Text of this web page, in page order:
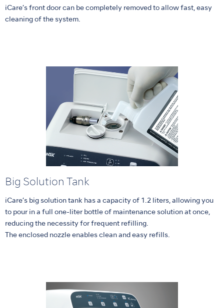
iCare’s front door can be completely removed to allow fast, easy
cleaning of the system.
Big Solution Tank
iCare’s big solution tank has a capacity of 1.2 liters, allowing you
to pour in a full one-liter bottle of maintenance solution at once,
reducing the necessity for frequent refilling.
The enclosed nozzle enables clean and easy refills.